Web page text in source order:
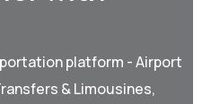
platform - Airport
& Limousines,